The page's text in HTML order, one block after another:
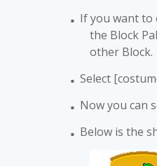
■
If you want to
the Block
other Block.
■ Select
■ Now you can
■ Below is the